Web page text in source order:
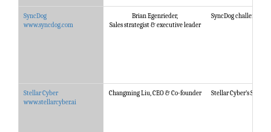
SyncDog
www.syncdog.com
Brian Egenrieder,
Sales strategist & executive leader
SyncDog challenges
Stellar Cyber
www.stellarcyber.ai
Changming Liu, CEO & Co-founder Stellar Cyber’s